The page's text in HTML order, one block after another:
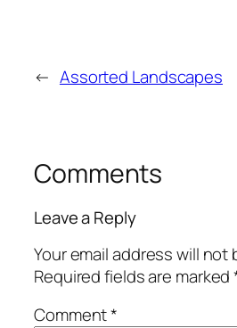
← Assorted Landscapes
Comments
Leave a Reply
Your email address will not
Required fields are marked
Comment*